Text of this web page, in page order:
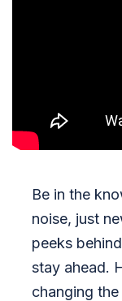
Be in the
noise, just
peeks
stay ahead.
changing